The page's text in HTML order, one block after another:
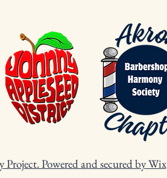
Powered and secured by Wix